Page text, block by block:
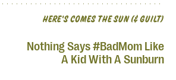
HERE'S COMES THE SUN (& GUILT)
Nothing Says #BadMom Like
A Kid With A Sunburn